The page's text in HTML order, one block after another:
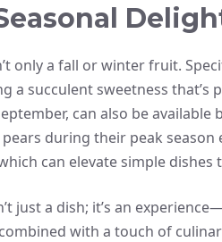
only a fall or winter fruit.
a succulent sweetness
can also be
during their peak
can elevate simple
just a dish; it’s an
with a touch of